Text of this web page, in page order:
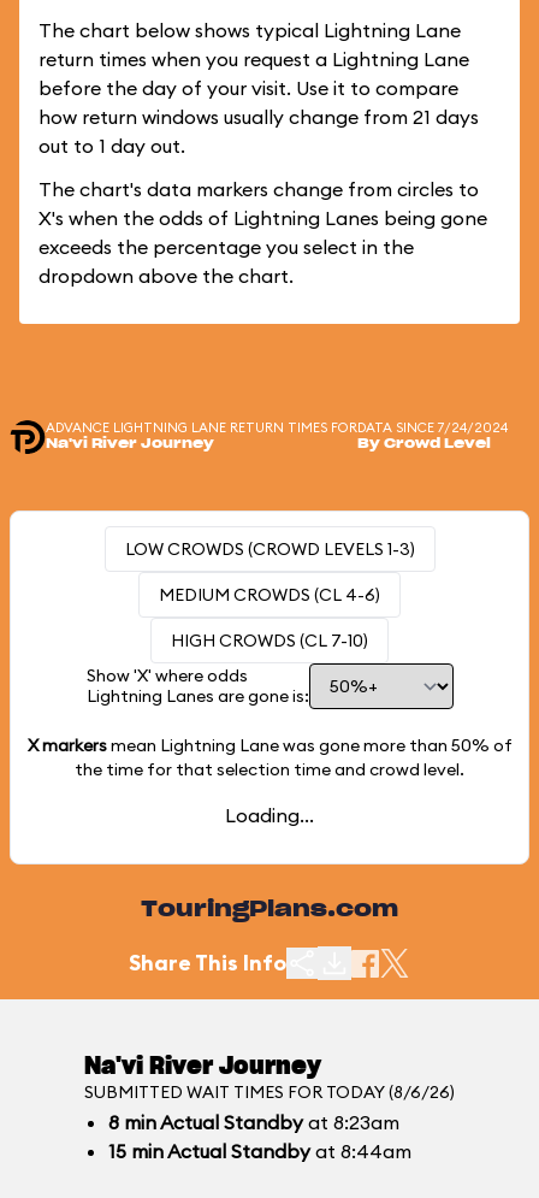
The chart below shows typical Lightning Lane
return times when you request a Lightning Lane
before the day of your visit. Use it to compare
how return windows usually change from 21 days
out to 1 day out.
The chart's data markers change from circles to
X's when the odds of Lightning Lanes being gone
exceeds the percentage you select in the
dropdown above the chart.
ADVANCE LIGHTNING LANE RETURN TIMES FOR
Na'vi River Journey
DATA SINCE 7/24/2024
By Crowd Level
LOW CROWDS (CROWD LEVELS 1-3)
MEDIUM CROWDS (CL 4-6)
HIGH CROWDS (CL 7-10)
Show 'X' where odds
Lightning Lanes are gone is:
X markersmean Lightning Lane was gone more than 50% of
the time for that selection time and crowd level.
Loading...
TouringPlans.com
Share This Info
Na'vi River Journey
SUBMITTED WAIT TIMES FOR TODAY (8/6/26)
8 minActual Standbyat 8:23am
15 minActual Standbyat 8:44am